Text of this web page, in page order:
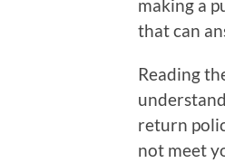
making a
that can
Reading
return
not meet